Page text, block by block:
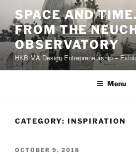
content
SPACE AND
FROM THE
OBSERVATORY
HKB MA Design Entrepreneurship –
Menu
CATEGORY: INSPIRATION
POSTED
OCTOBER 9, 2018